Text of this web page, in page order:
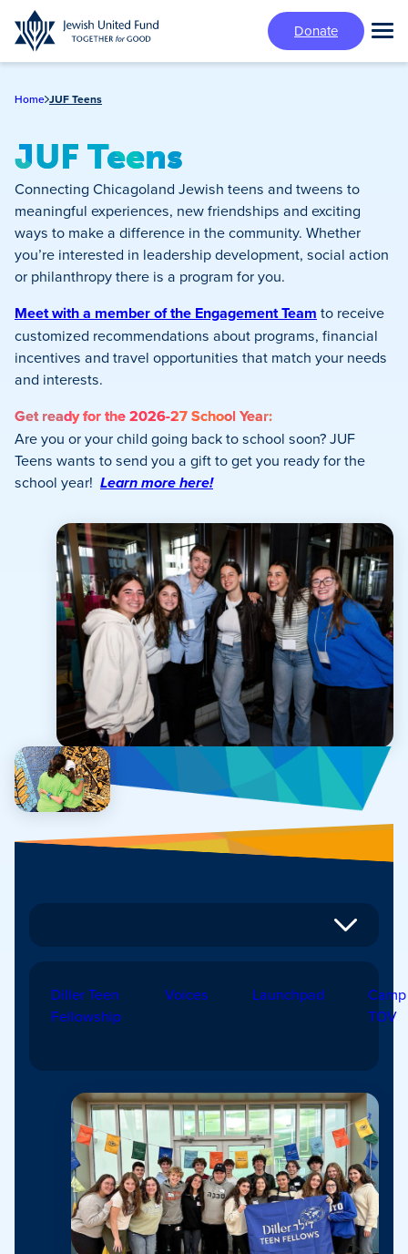
Skip
to
main
Donate
Home JUF Teens
JUF Teens
Connecting Chicagoland Jewish teens and tweens to
meaningful experiences, new friendships and exciting
ways to make a difference in the community. Whether
you’re interested in leadership development, social action
or philanthropy there is a program for you.
Meet with a member of the Engagement Team to receive
customized recommendations about programs, financial
incentives and travel opportunities that match your needs
and interests.
Get ready for the 2026-27 School Year:
Are you or your child going back to school soon? JUF
Teens wants to send you a gift to get you ready for the
school year! Learn more here!
Diller Teen
Fellowship
Voices Launchpad
Camp
TOV